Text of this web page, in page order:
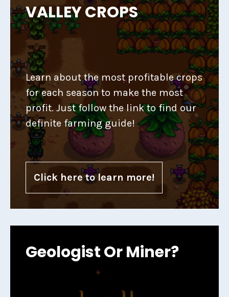
VALLEY CROPS
Learn about the most profitable crops
for each season to make the most
profit. Just follow the link to find our
definite farming guide!
Click here to learn more!
Geologist Or Miner?